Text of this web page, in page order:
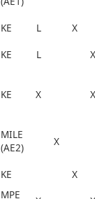
KE L
X
KE L X
KE X X
MILE
(AE2)
X
KE
X
MPE